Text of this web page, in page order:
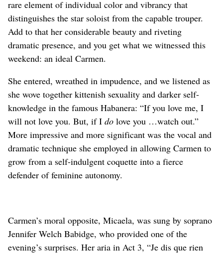
rare element of individual color and vibrancy that
distinguishes the star soloist from the capable trouper.
Add to that her considerable beauty and riveting
dramatic presence, and you get what we witnessed this
weekend: an ideal Carmen.
She entered, wreathed in impudence, and we listened as
she wove together kittenish sexuality and darker self-
knowledge in the famous Habanera: “If you love me, I
will not love you. But, if I do love you …watch out.”
More impressive and more significant was the vocal and
dramatic technique she employed in allowing Carmen to
grow from a self-indulgent coquette into a fierce
defender of feminine autonomy.
Carmen’s moral opposite, Micaela, was sung by soprano
Jennifer Welch Babidge, who provided one of the
evening’s surprises. Her aria in Act 3, “Je dis que rien